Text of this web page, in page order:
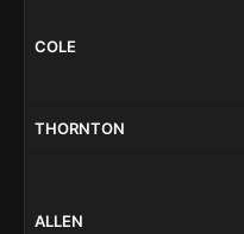
COLE
THORNTON
ALLEN